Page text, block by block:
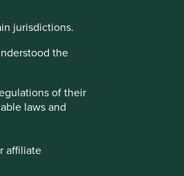
jurisdictions.
the
of their
laws and
affiliate
reliance on